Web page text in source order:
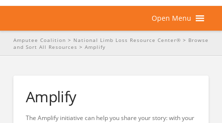
Open Menu
Amputee Coalition > National Limb Loss Resource Center® > Browse
and Sort All Resources > Amplify
Amplify
The Amplify initiative can help you share your story: with your